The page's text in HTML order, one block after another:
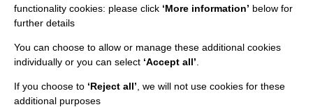
CONNECT WITH US
Employee Of The Month
functionality cookies: please click ‘More information’ below for
further details
You can choose to allow or manage these additional cookies
individually or you can select ‘Accept all’
If you choose to ‘Reject all’ , we will not use cookies for these
additional purposes